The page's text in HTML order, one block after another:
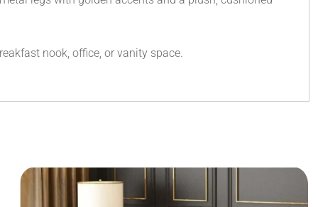
nook, office, or vanity space.